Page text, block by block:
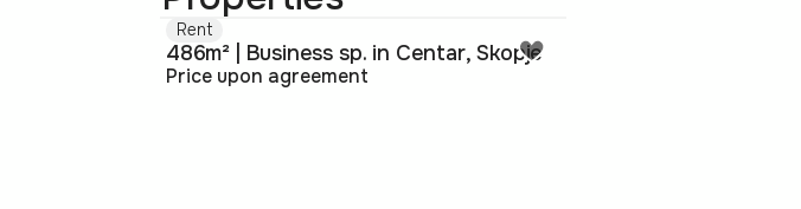
Rent
486m² | Business sp. in Centar, Skopje
Price upon agreement